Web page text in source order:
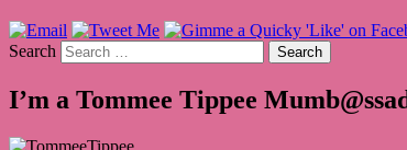
Search
I’m a Tommee Tippee